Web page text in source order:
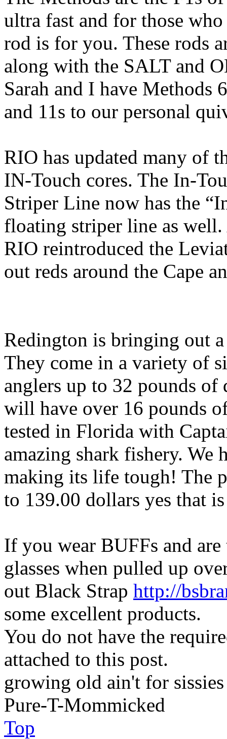
ultra fast and for those
rod is for you. These rods
along with the SALT and
Sarah and I have Methods
and 11s to our personal
RIO has updated many of
IN-Touch cores. The In-
Striper Line now has the
floating striper line as
RIO reintroduced the
out reds around the Cape
Redington is bringing out
They come in a variety of
anglers up to 32 pounds
will have over 16 pounds
tested in Florida with
amazing shark fishery. We
making its life tough! The
to 139.00 dollars yes that
If you wear BUFFs and
glasses when pulled up
out Black Strap http://
some excellent products.
You do not have the
attached to this post.
growing old ain't for sissies
Pure-T-Mommicked
Top